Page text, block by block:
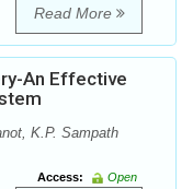
Read More
An Effective
K.P. Sampath
Access:
Open